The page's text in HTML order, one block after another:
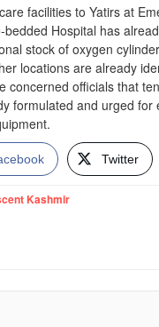
facilities to Yatirs at
Hospital has
stock of oxygen
locations are already
concerned officials that
formulated and urged
Twitter
Kashmir